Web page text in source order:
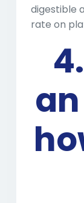
digestible
rate on